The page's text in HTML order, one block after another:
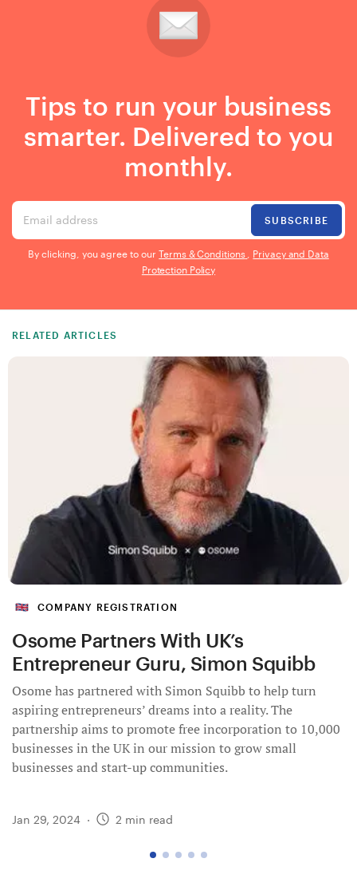
Tips to run your business
smarter. Delivered to you
monthly.
Email address SUBSCRIBE
By clicking, you agree to our Terms & Conditions
Privacy and Data
Protection Policy
RELATED ARTICLES
COMPANY REGISTRATION
Osome Partners With UK’s
Entrepreneur Guru, Simon Squibb
Osome has partnered with Simon Squibb to help turn
aspiring entrepreneurs’ dreams into a reality. The
partnership aims to promote free incorporation to 10,000
businesses in the UK in our mission to grow small
businesses and start-up communities.
Jan 29, 2024 · 2 min read
gogogogogo